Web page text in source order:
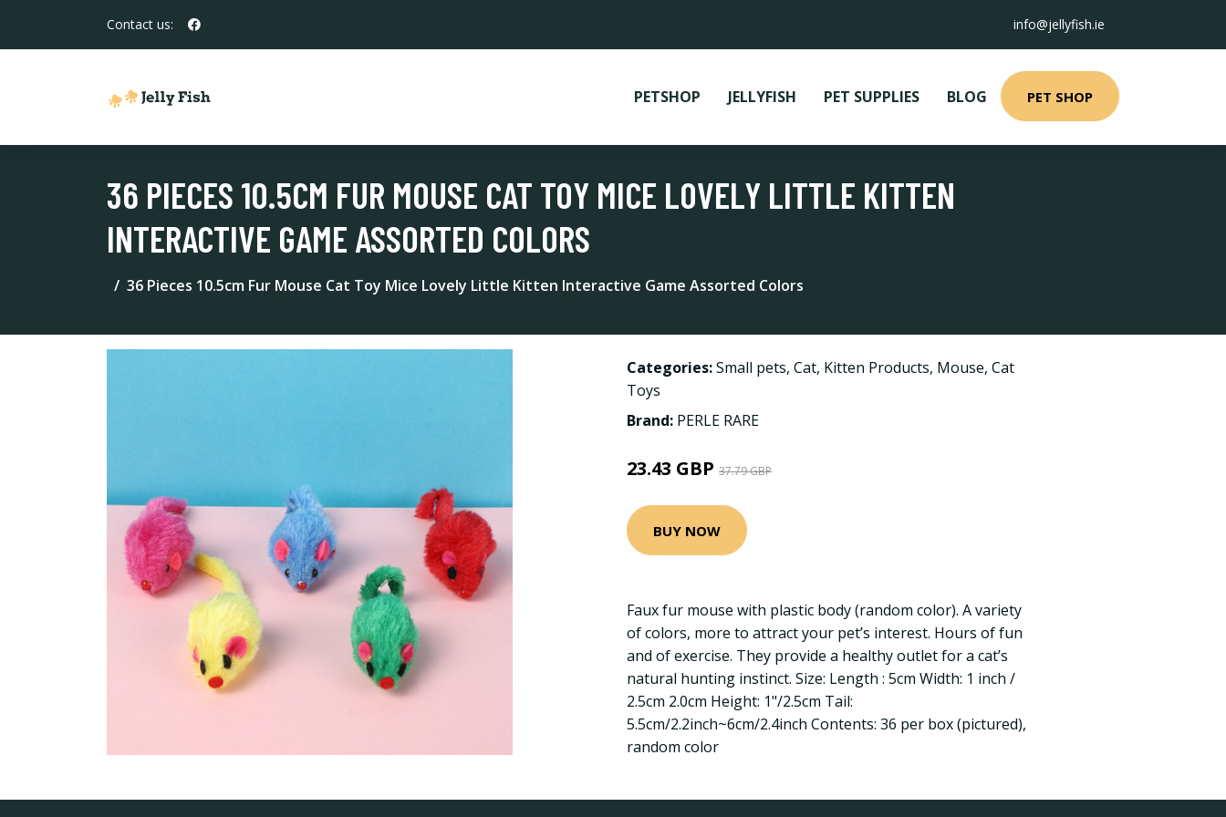
Contact us: info@jellyfish.ie
PETSHOP JELLYFISH PET SUPPLIES BLOG PET SHOP
36 PIECES 10.5CM FUR MOUSE CAT TOY MICE LOVELY LITTLE KITTEN
INTERACTIVE GAME ASSORTED COLORS
36 Pieces 10.5cm Fur Mouse Cat Toy Mice Lovely Little Kitten Interactive Game Assorted Colors
Categories:Small pets, Cat, Kitten Products, Mouse, Cat
Toys
Brand: PERLE RARE
23.43 GBP 37.79 GBP
BUY NOW
Faux fur mouse with plastic body (random color). A variety
of colors, more to attract your pet’s interest. Hours of fun
and of exercise. They provide a healthy outlet for a cat’s
natural hunting instinct. Size: Length : 5cm Width: 1 inch /
2.5cm 2.0cm Height: 1"/2.5cm Tail:
5.5cm/2.2inch~6cm/2.4inch Contents: 36 per box (pictured),
random color